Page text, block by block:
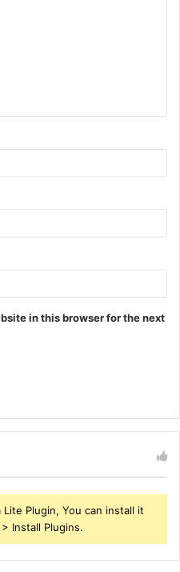
in this browser for the next
Plugin, You can install it
Install Plugins.